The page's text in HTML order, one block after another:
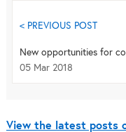
< PREVIOUS POST
05 Mar 2018
View the latest posts